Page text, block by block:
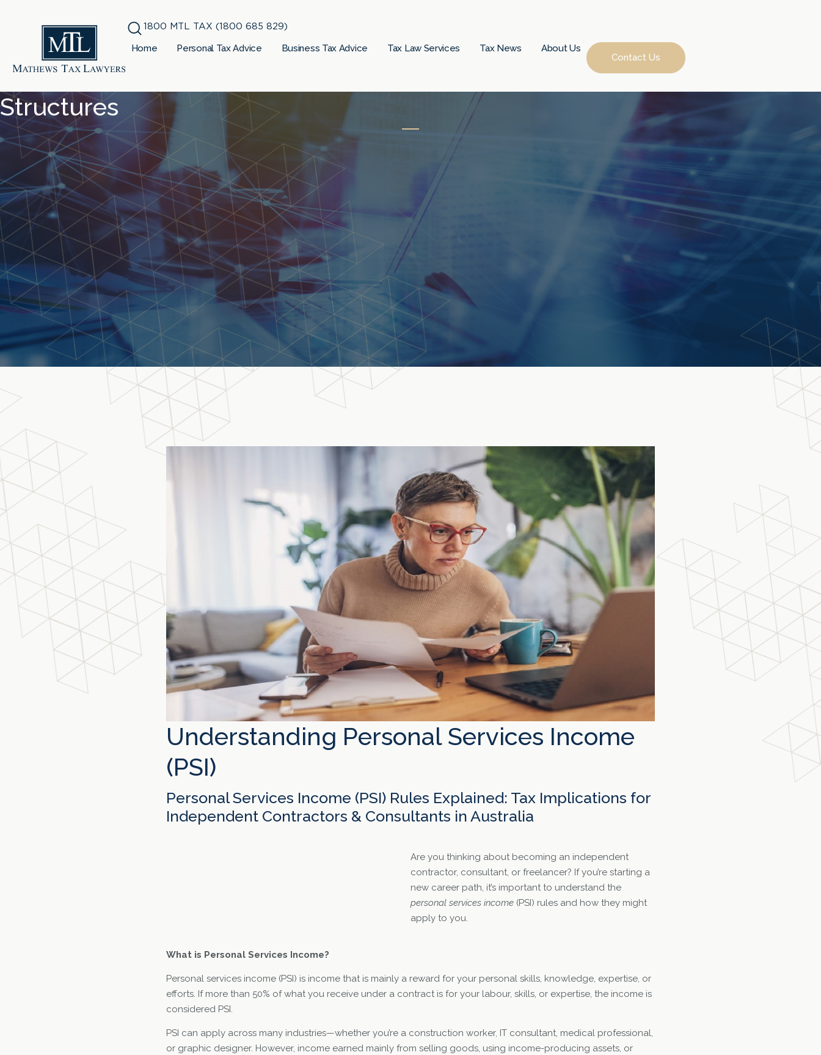
1800 MTL TAX (1800 685 829)
Home
Personal Tax Advice Business Tax Advice Tax Law Services Tax News
About Us
Contact Us
Structures
Understanding Personal Services Income
(PSI)
Personal Services Income (PSI) Rules Explained: Tax Implications for
Independent Contractors & Consultants in Australia
Are you thinking about becoming an independent
contractor, consultant, or freelancer? If you’re starting a
new career path, it’s important to understand the
personal services income (PSI) rules and how they might
apply to you.
What is Personal Services Income?
Personal services income (PSI) is income that is mainly a reward for your personal skills, knowledge, expertise, or
efforts. If more than 50% of what you receive under a contract is for your labour, skills, or expertise, the income is
considered PSI.
PSI can apply across many industries—whether you’re a construction worker, IT consultant, medical professional,
or graphic designer. However, income earned mainly from selling goods, using income-producing assets, or